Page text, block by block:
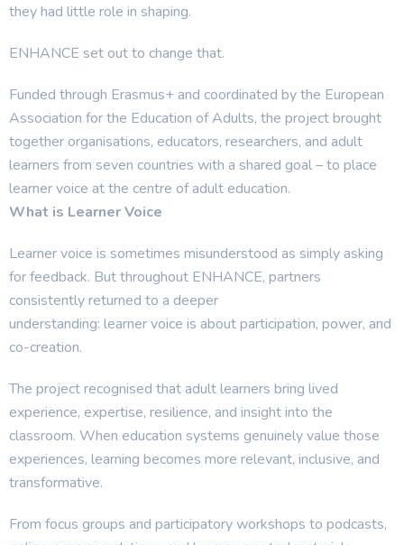
they had little role in shaping.
ENHANCE set out to change that.
Funded through Erasmus+ and coordinated by the European
Association for the Education of Adults, the project brought
together organisations, educators, researchers, and adult
learners from seven countries with a shared goal – to place
learner voice at the centre of adult education.
What is Learner Voice
Learner voice is sometimes misunderstood as simply asking
for feedback. But throughout ENHANCE, partners
consistently returned to a deeper
understanding: learner voice is about participation, power, and
co-creation.
The project recognised that adult learners bring lived
experience, expertise, resilience, and insight into the
classroom. When education systems genuinely value those
experiences, learning becomes more relevant, inclusive, and
transformative.
From focus groups and participatory workshops to podcasts,